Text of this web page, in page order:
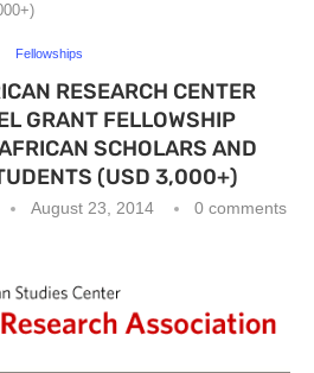
Fellowships
RESEARCH CENTER
GRANT FELLOWSHIP
SCHOLARS AND
(USD 3,000+)
August 23, 2014 0 comments